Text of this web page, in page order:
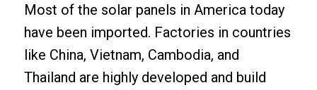
Most of the solar panels in America today
have been imported. Factories in countries
like China, Vietnam, Cambodia, and
Thailand are highly developed and build